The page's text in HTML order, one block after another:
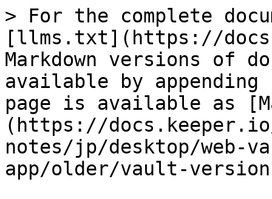
> For the complete
[llms.txt](https://
Markdown versions of
available by
page is available as
(https://
notes/jp/desktop/web-
app/older/vault-